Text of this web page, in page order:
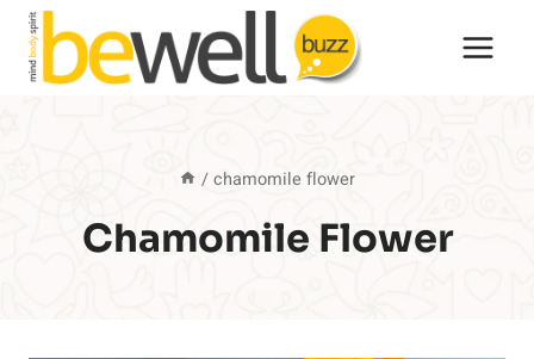
Skip
content
/ chamomile flower
Chamomile Flower